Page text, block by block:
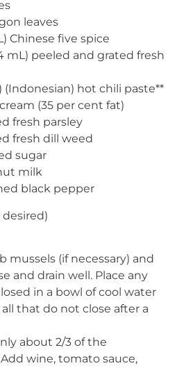
leaves
Chinese five spice
mL) peeled and grated fresh
(Indonesian) hot chili paste**
(35 per cent fat)
fresh parsley
fresh dill weed
sugar
milk
black pepper
desired)
mussels (if necessary) and
and drain well. Place any
in a bowl of cool water
that do not close after a
about 2/3 of the
wine, tomato sauce,